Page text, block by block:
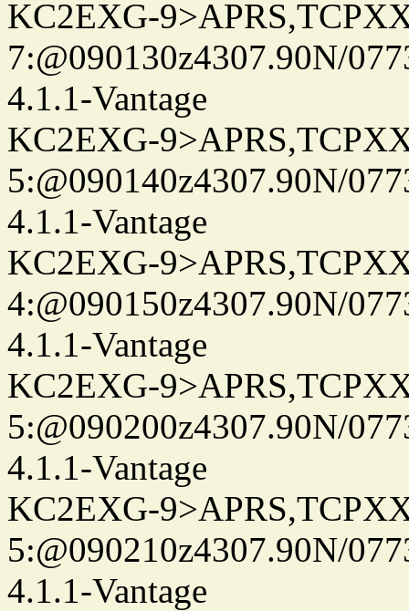
KC2EXG-
7:@090130z4307.90N/
4.1.1-Vantage
KC2EXG-
5:@090140z4307.90N/
4.1.1-Vantage
KC2EXG-
4:@090150z4307.90N/
4.1.1-Vantage
KC2EXG-
5:@090200z4307.90N/
4.1.1-Vantage
KC2EXG-
5:@090210z4307.90N/
4.1.1-Vantage